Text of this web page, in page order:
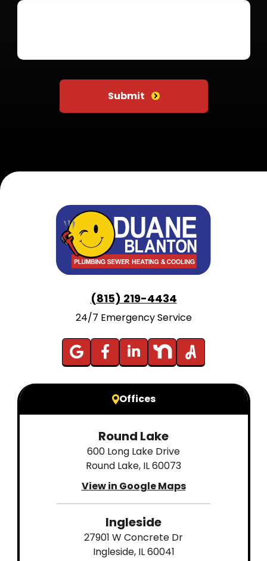
Submit
(815) 219-4434
24/7 Emergency Service
Offices
Round Lake
600 Long Lake Drive
Round Lake, IL 60073
View in Google Maps
Ingleside
27901 W Concrete Dr
Ingleside, IL 60041